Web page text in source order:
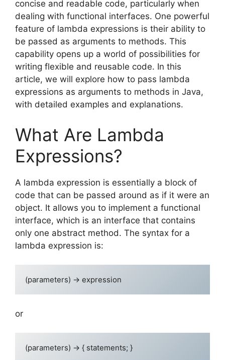
concise and readable code, particularly when
dealing with functional interfaces. One powerful
feature of lambda expressions is their ability to
be passed as arguments to methods. This
capability opens up a world of possibilities for
writing flexible and reusable code. In this
article, we will explore how to pass lambda
expressions as arguments to methods in Java,
with detailed examples and explanations.
What Are Lambda
Expressions?
A lambda expression is essentially a block of
code that can be passed around as if it were an
object. It allows you to implement a functional
interface, which is an interface that contains
only one abstract method. The syntax for a
lambda expression is:
or